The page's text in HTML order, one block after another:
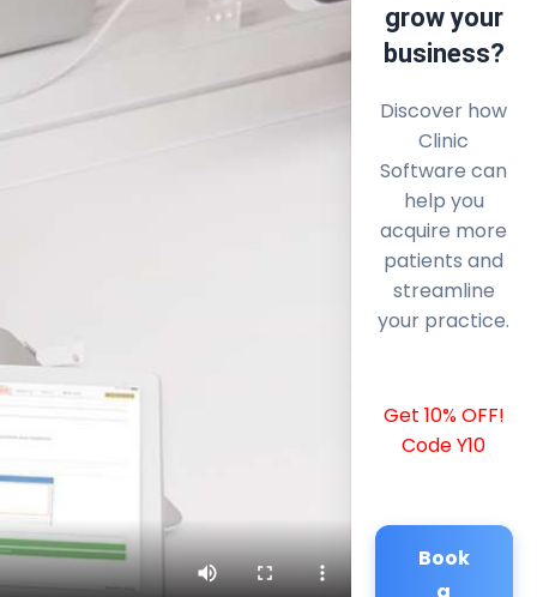
grow your
business?
Discover how
Clinic
Software can
help you
acquire more
patients and
streamline
your practice.
Get 10% OFF!
Code Y10
Book
a